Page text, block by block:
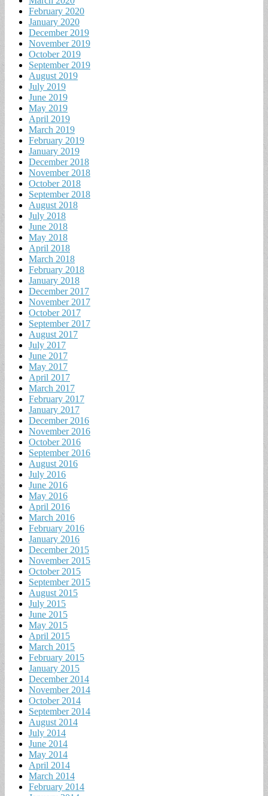
February 2020
January 2020
December 2019
November 2019
October 2019
September 2019
August 2019
July 2019
June 2019
May 2019
April 2019
March 2019
February 2019
January 2019
December 2018
November 2018
October 2018
September 2018
August 2018
July 2018
June 2018
May 2018
April 2018
March 2018
February 2018
January 2018
December 2017
November 2017
October 2017
September 2017
August 2017
July 2017
June 2017
May 2017
April 2017
March 2017
February 2017
January 2017
December 2016
November 2016
October 2016
September 2016
August 2016
July 2016
June 2016
May 2016
April 2016
March 2016
February 2016
January 2016
December 2015
November 2015
October 2015
September 2015
August 2015
July 2015
June 2015
May 2015
April 2015
March 2015
February 2015
January 2015
December 2014
November 2014
October 2014
September 2014
August 2014
July 2014
June 2014
May 2014
April 2014
March 2014
February 2014